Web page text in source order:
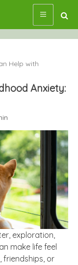
Help with
Anxiety:
exploration,
make life feel
friendships, or